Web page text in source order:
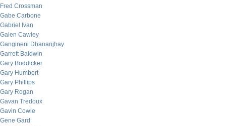
Fred Crossman
Gabe Carbone
Gabriel Ivan
Galen Cawley
Gangineni Dhananjhay
Garrett Baldwin
Gary Boddicker
Gary Humbert
Gary Phillips
Gary Rogan
Gavan Tredoux
Gavin Cowie
Gene Gard